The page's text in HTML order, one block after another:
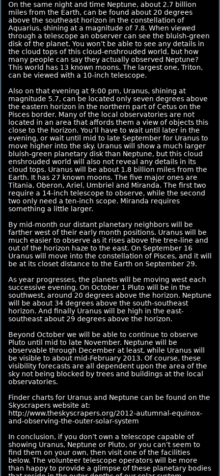
On the same night and time Neptune, about 2.7 billion
miles from the Earth, can be found about 20 degrees
above the southeast horizon in the constellation of
Aquarius, shining at a magnitude of 7.8. When viewed
through a telescope an observer can see the bluish-green
disk of the planet. You won’t be able to see any details in
the cloud tops of this cloud-enshrouded world, but how
many people can say they actually observed Neptune?
This world has 13 known moons. The largest one, Triton,
can be viewed with a 10-inch telescope.
Also on that evening at 9:00 pm, Uranus, shining at
magnitude 5.7, can be located only seven degrees above
the eastern horizon in the northern part of Cetus on the
Pisces border. Many of the local observatories are not
located in an area that affords them a view of objects this
close to the horizon. You’ll have to wait until later in the
evening, or wait until mid to late September for Uranus to
move higher into the sky. Uranus will show a much larger
bluish-green planetary disk than Neptune, but this cloud
enshrouded world will also not reveal any details in its
cloud tops. Uranus will be about 1.8 billion miles from the
Earth. It has 27 known moons. The five major ones are
Titania, Oberon, Ariel, Umbriel and Miranda. The first two
require a 14-inch telescope to observe, while the second
two only need a ten-inch scope. Miranda requires
something a little larger.
By mid-month our distant planetary neighbors will be
farther west of their early month positions. Uranus will be
much easier to observe as it rises above the tree-line and
out of the horizon haze to the east. On September 16
Uranus will move into the constellation of Pisces, and it will
be at its closet distance to the Earth on September 29.
As year progresses, the planets will be moving west each
successive evening. On October 1 Pluto will be in the
southwest, around 20 degrees above the horizon. Neptune
will be about 34 degrees above the south-southeast
horizon. And finally Uranus will be high in the east-
southeast about 29 degrees above the horizon.
Beyond October we will be able to continue to observe
Pluto until mid to late November. Neptune will be
observable through December at least, while Uranus will
be visible to about mid-February 2013. Of course, these
visibility forecasts are all dependent upon the area of the
sky not being blocked by trees and buildings at the local
observatories.
Finder charts for Uranus and Neptune can be found on the
Skyscrapers website at:
http://www.theskyscrapers.org/2012-autumnal-equinox-
and-observing-the-outer-solar-system
In conclusion, if you don’t own a telescope capable of
showing Uranus, Neptune or Pluto, or you can’t seem to
find them on your own, then visit one of the facilities
below. The volunteer telescope operators will be more
than happy to provide a glimpse of these planetary bodies